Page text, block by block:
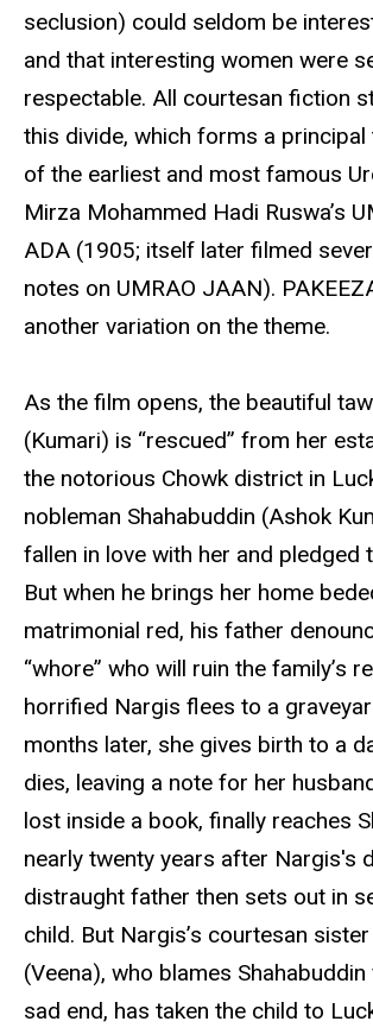
seclusion) could seldom be
and that interesting women were
respectable. All courtesan fiction
this divide, which forms a
of the earliest and most famous
Mirza Mohammed Hadi Ruswa’s
ADA (1905; itself later filmed
notes on UMRAO JAAN).
another variation on the theme.
As the film opens, the beautiful
(Kumari) is “rescued” from her
the notorious Chowk district in
nobleman Shahabuddin (Ashok
fallen in love with her and pledged
But when he brings her home
matrimonial red, his father
“whore” who will ruin the family’s
horrified Nargis flees to a
months later, she gives birth to a
dies, leaving a note for her
lost inside a book, finally reaches
nearly twenty years after Nargis's
distraught father then sets out in
child. But Nargis’s courtesan
(Veena), who blames Shahabuddin
sad end, has taken the child to